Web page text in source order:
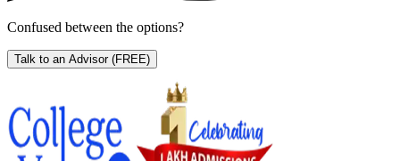
Confused between the options?
Talk to an Advisor (FREE)